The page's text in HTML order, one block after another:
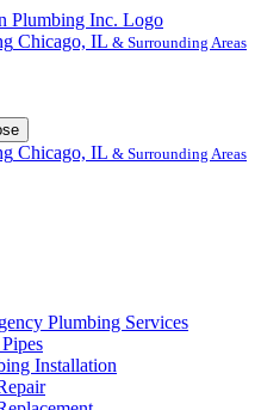
Chicago, IL & Surrounding Areas
Chicago, IL & Surrounding Areas
Plumbing Services
Installation